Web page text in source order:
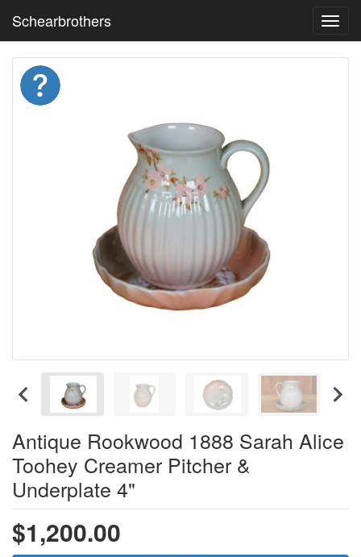
Schearbrothers
Antique Rookwood 1888 Sarah Alice
Toohey Creamer Pitcher &
Underplate 4"
$1,200.00